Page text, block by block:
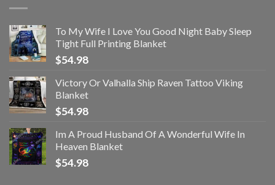
To My Wife I Love You Good Night Baby Sleep
Tight Full Printing Blanket
$54.98
Victory Or Valhalla Ship Raven Tattoo Viking
Blanket
$54.98
Im A Proud Husband Of A Wonderful Wife In
Heaven Blanket
$54.98